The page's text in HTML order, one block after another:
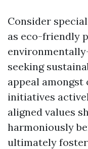
Consider
as eco-friendly
seeking
appeal
initiatives
aligned values
harmoniously
ultimately